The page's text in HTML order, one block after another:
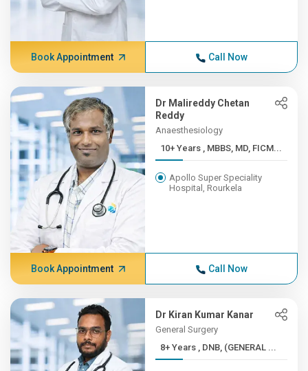
Book Appointment Call Now
Dr Malireddy Chetan
Reddy
Anaesthesiology
10+ Years , MBBS, MD, FICM...
Apollo Super Speciality
Hospital, Rourkela
Book Appointment Call Now
Dr Kiran Kumar Kanar
General Surgery
8+ Years , DNB, (GENERAL ...